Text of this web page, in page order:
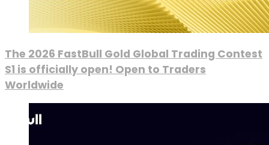
The 2026 FastBull Gold Global Trading Contest
S1 is officially open! Open to Traders
Worldwide